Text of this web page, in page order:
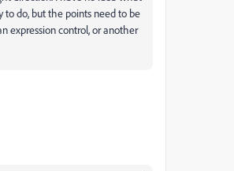
to do, but the points need to be
expression control, or another